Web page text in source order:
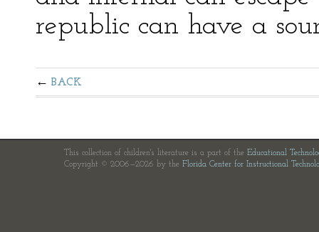
republic can have a
BACK
This collection of children's literature is a part of the Educational
Copyright © 2006—2026 by the Florida Center for Instructional